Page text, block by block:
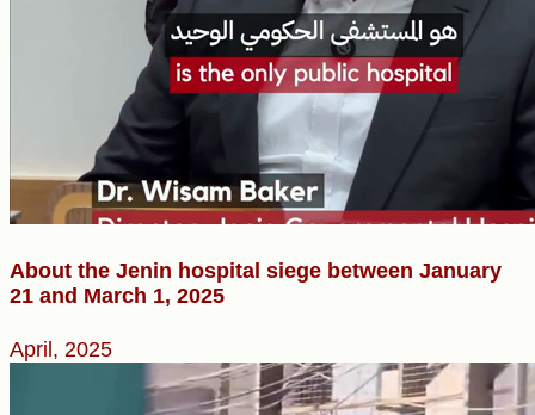
About the Jenin hospital siege ​between January
21 and March 1, 2025
April, 2025